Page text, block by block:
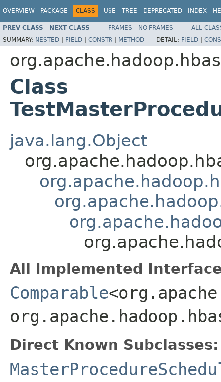
OVERVIEW PACKAGE CLASS USE TREE DEPRECATED INDEX
PREV CLASS NEXT CLASS FRAMES NO FRAMES
ALL
SUMMARY: NESTED | FIELD | CONSTR | METHOD DETAIL: FIELD |
Class
java.lang.Object
All Implemented
Comparable
Direct Known Subclasses: